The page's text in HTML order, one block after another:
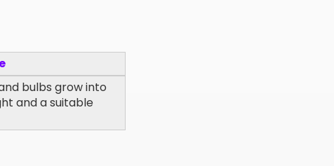
bulbs grow into
and a suitable